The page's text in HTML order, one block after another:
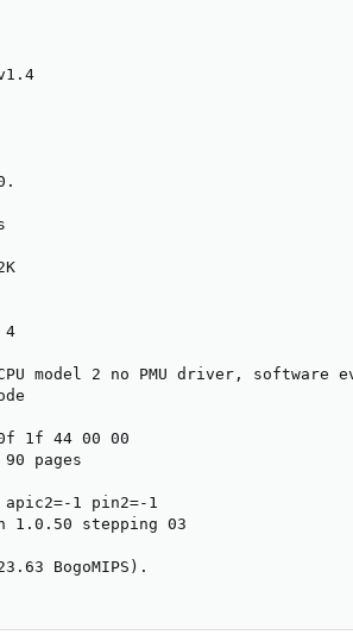
4
model 2 no PMU driver, software
1f 44 00 00
pages
1 pin2=-1
1.0.50 stepping 03
BogoMIPS).